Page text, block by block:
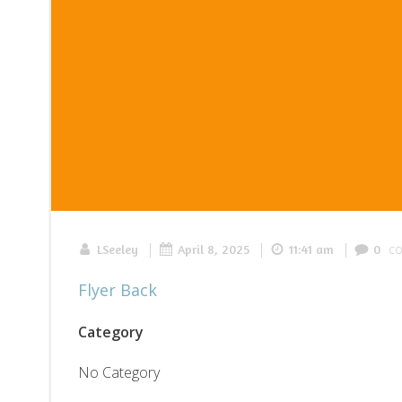
LSeeley | April 8, 2025 | 11:41 am | 0
Flyer Back
Category
No Category